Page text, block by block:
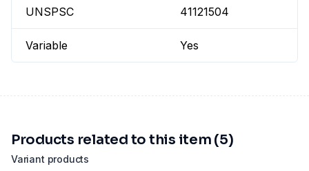
UNSPSC 41121504
Variable Yes
Variant products
Products related to this item (5)